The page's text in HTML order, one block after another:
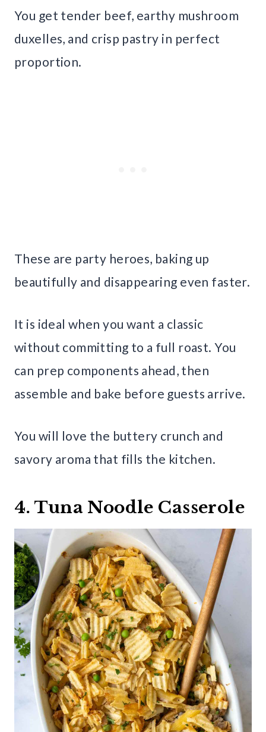
You get tender beef, earthy mushroom
duxelles, and crisp pastry in perfect
proportion.
These are party heroes, baking up
beautifully and disappearing even faster.
It is ideal when you want a classic
without committing to a full roast. You
can prep components ahead, then
assemble and bake before guests arrive.
You will love the buttery crunch and
savory aroma that fills the kitchen.
4. Tuna Noodle Casserole